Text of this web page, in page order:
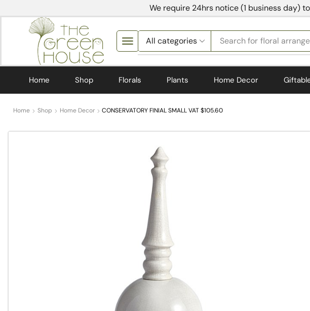
We require 24hrs notice (1 business day)
Search for bedding
Home Shop Florals Plants Home Decor
Home Shop Home Decor CONSERVATORY FINIAL SMALL VAT $105.60